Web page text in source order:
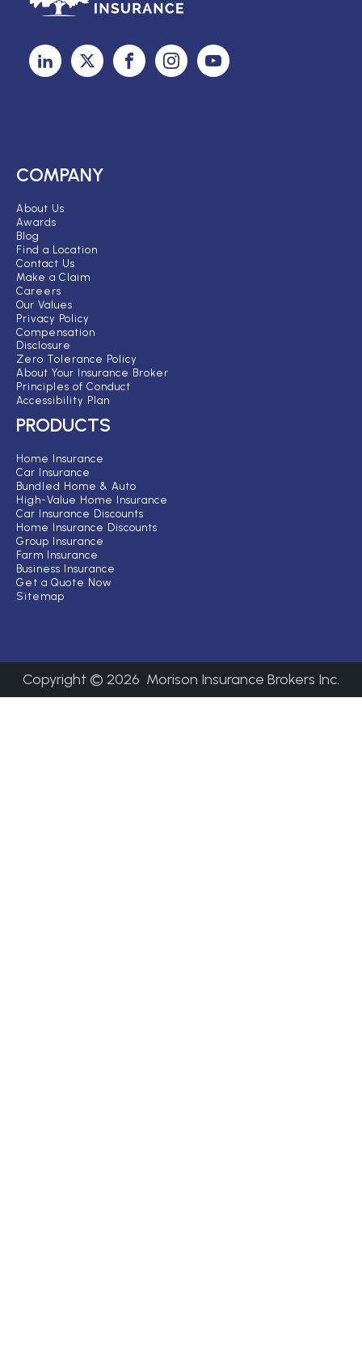
COMPANY
About Us
Awards
Blog
Find a Location
Contact Us
Make a Claim
Careers
Our Values
Privacy Policy
Compensation
Disclosure
Zero Tolerance Policy
About Your Insurance Broker
Principles of Conduct
Accessibility Plan
PRODUCTS
Home Insurance
Car Insurance
Bundled Home & Auto
High-Value Home Insurance
Car Insurance Discounts
Home Insurance Discounts
Group Insurance
Farm Insurance
Business Insurance
Get a Quote Now
Sitemap
Copyright © 2026 Morison Insurance Brokers Inc.